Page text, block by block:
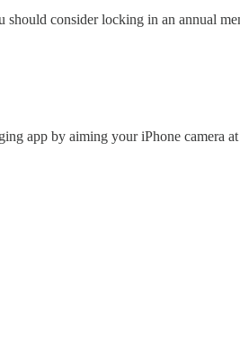
consider locking in an annual
app by aiming your iPhone camera